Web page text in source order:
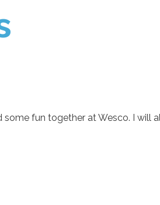
some fun together at Wesco. I